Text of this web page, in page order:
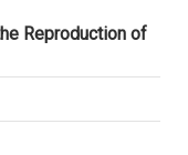
Reproduction of